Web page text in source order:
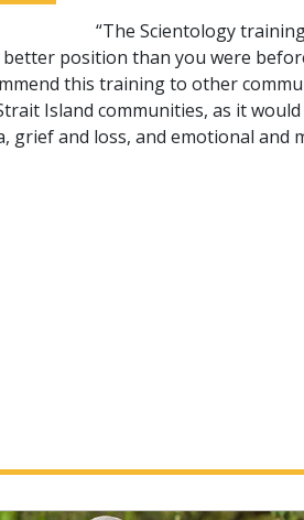
“The Scientology
position than you were
this training to other
Island communities, as it
grief and loss, and emotional and